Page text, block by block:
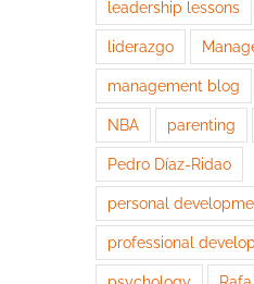
leadership lessons
liderazgo
management blog
NBA parenting
Pedro Díaz-Ridao
personal
professional